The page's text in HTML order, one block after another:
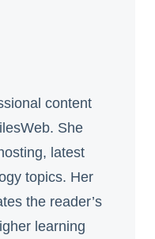
content
She
latest
topics. Her
the reader’s
learning